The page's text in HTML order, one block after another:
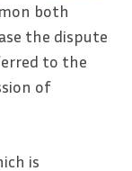
both
the dispute
to the
of
is